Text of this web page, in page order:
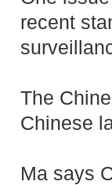
recent
The
Chinese
Ma says